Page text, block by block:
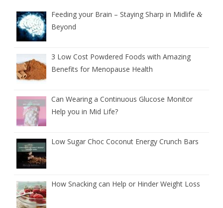
Feeding your Brain – Staying Sharp in Midlife &
Beyond
3 Low Cost Powdered Foods with Amazing
Benefits for Menopause Health
Can Wearing a Continuous Glucose Monitor
Help you in Mid Life?
Low Sugar Choc Coconut Energy Crunch Bars
How Snacking can Help or Hinder Weight Loss